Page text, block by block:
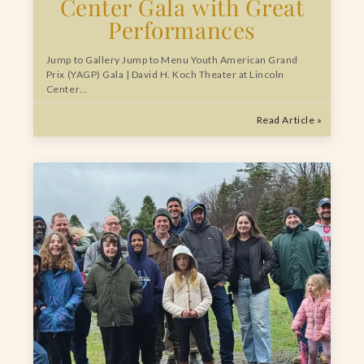
Center Gala with Great
Performances
Jump to Gallery Jump to Menu Youth American Grand
Prix (YAGP) Gala | David H. Koch Theater at Lincoln
Center…
Read Article »